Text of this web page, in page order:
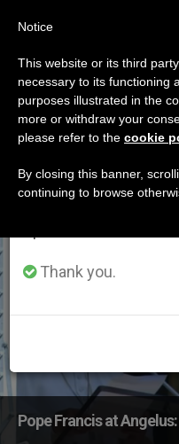
ETIQUETA
Posts
Pope Francis at
Important
From July 27 to
annual break, taking
period when less
Thank you.
Notice
This website or its third
necessary to its functioning
purposes illustrated in the
more or withdraw your
please refer to the cookie
By closing this banner,
continuing to browse